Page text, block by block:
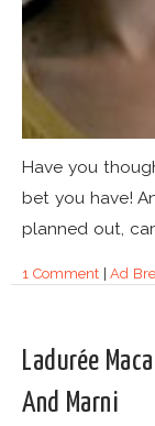
Have you
bet you have!
planned out,
1 Comment|Ad
Ladurée
And Marni